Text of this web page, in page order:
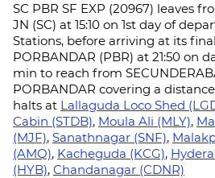
SC PBR SF EXP (20967) leaves
JN (SC) at 15:10 on 1st day of
Stations, before arriving at its
PORBANDAR (PBR) at 21:50 on
min to reach from
PORBANDAR covering a
halts at Lallaguda Loco Shed
Cabin (STDB), Moula Ali (MLY),
(MJF), Sanathnagar (SNF),
(AMQ), Kacheguda (KCG),
(HYB), Chandanagar (CDNR)